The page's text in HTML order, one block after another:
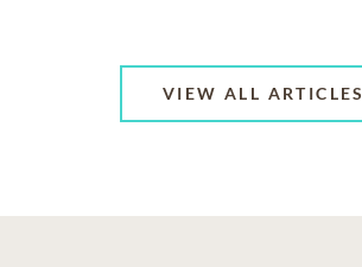
VIEW ALL ARTICLES